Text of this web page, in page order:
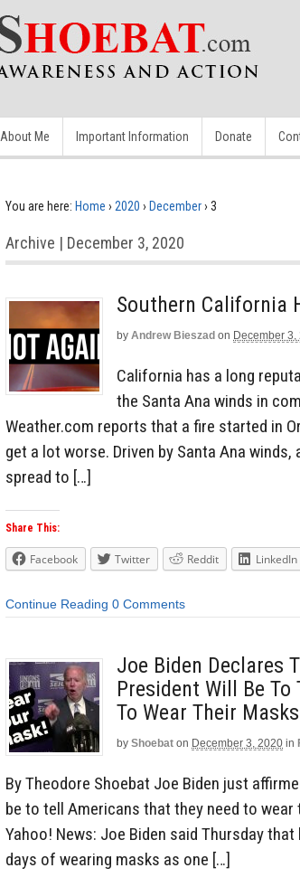
About Me Important Information Donate
You are here: Home › 2020 › December› 3
Archive | December 3, 2020
Southern California
by Andrew Bieszad on December 3,
California has a long
the Santa Ana winds in
Weather.com reports that a fire started in
get a lot worse. Driven by Santa Ana
spread to […]
Share This:
Facebook Twitter Reddit LinkedIn
Continue Reading 0 Comments
Joe Biden Declares
President Will Be To
To Wear Their
by Shoebat on December 3, 2020 in
By Theodore Shoebat Joe Biden just
be to tell Americans that they need to
Yahoo! News: Joe Biden said Thursday
days of wearing masks as one […]